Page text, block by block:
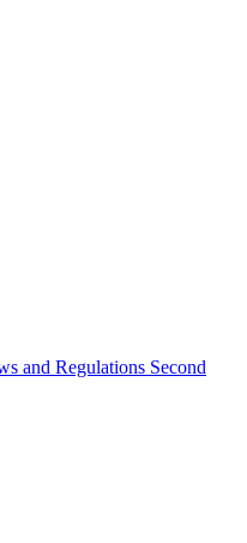
and Regulations Second